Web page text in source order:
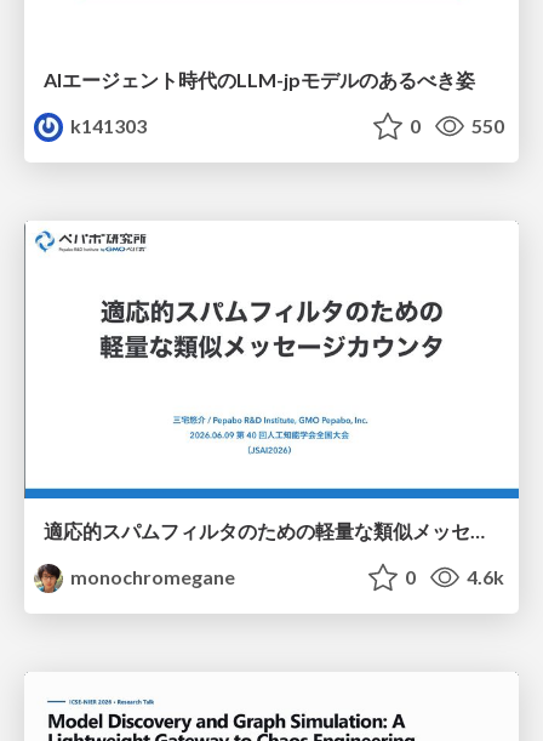
AIエージェント時代のLLM-jpモデルのあるべき姿
k141303
0 550
適応的スパムフィルタのための軽量な類似メッセージカウンタ / jsai2026-adaptive-spam-filter
monochromegane
0 4.6k